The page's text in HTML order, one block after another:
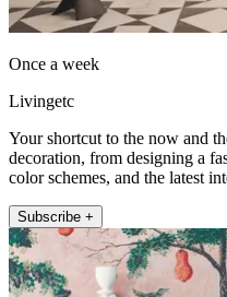
Once a week
Livingetc
Your shortcut to the now and
decoration, from designing a
color schemes, and the latest
Subscribe +